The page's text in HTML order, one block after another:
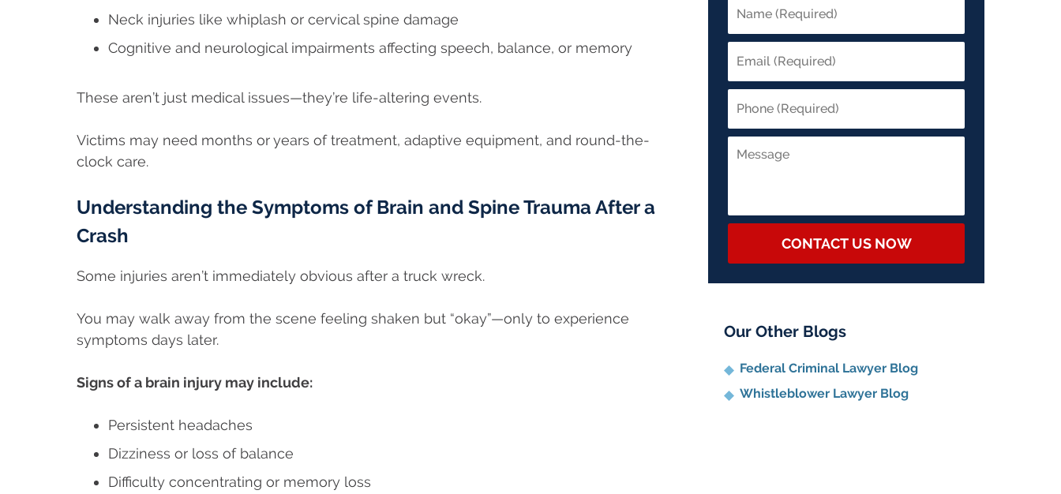
Neck injuries like whiplash or cervical spine damage
Cognitive and neurological impairments affecting speech, balance, or memory
These aren’t just medical issues—they’re life-altering events.
Victims may need months or years of treatment, adaptive equipment, and round-the-
clock care.
Understanding the Symptoms of Brain and Spine Trauma After a
Crash
Some injuries aren’t immediately obvious after a truck wreck.
You may walk away from the scene feeling shaken but “okay”—only to experience
symptoms days later.
Signs of a brain injury may include:
Persistent headaches
Dizziness or loss of balance
Difficulty concentrating or memory loss
CONTACT US NOW
Our Other Blogs
Federal Criminal Lawyer Blog
Whistleblower Lawyer Blog